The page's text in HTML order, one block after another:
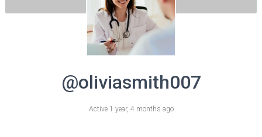
@oliviasmith007
Active 1 year, 4 months ago